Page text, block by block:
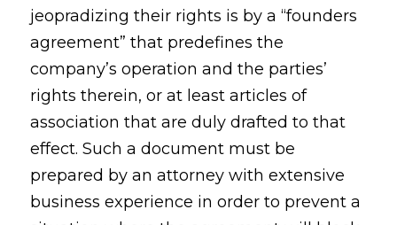
jeopradizing their rights is by a “founders
agreement” that predefines the
company’s operation and the parties’
rights therein, or at least articles of
association that are duly drafted to that
effect. Such a document must be
prepared by an attorney with extensive
business experience in order to prevent a